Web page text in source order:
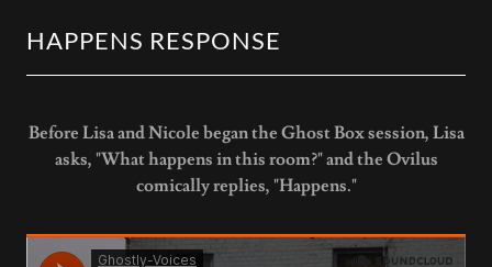
HAPPENS RESPONSE
Before Lisa and Nicole began the Ghost Box session, Lisa
asks, "What happens in this room?" and the Ovilus
comically replies, "Happens."